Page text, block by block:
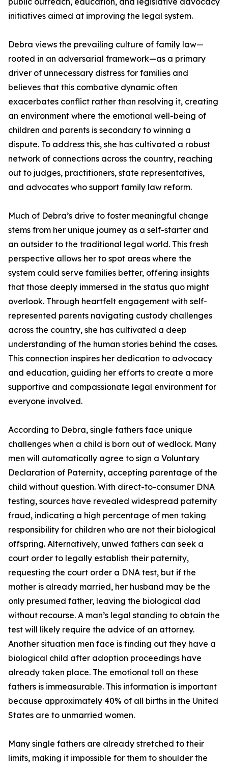
initiatives aimed at improving the legal system.
Debra views the prevailing culture of family law—
rooted in an adversarial framework—as a primary
driver of unnecessary distress for families and
believes that this combative dynamic often
exacerbates conflict rather than resolving it, creating
an environment where the emotional well-being of
children and parents is secondary to winning a
dispute. To address this, she has cultivated a robust
network of connections across the country, reaching
out to judges, practitioners, state representatives,
and advocates who support family law reform.
Much of Debra’s drive to foster meaningful change
stems from her unique journey as a self-starter and
an outsider to the traditional legal world. This fresh
perspective allows her to spot areas where the
system could serve families better, offering insights
that those deeply immersed in the status quo might
overlook. Through heartfelt engagement with self-
represented parents navigating custody challenges
across the country, she has cultivated a deep
understanding of the human stories behind the cases.
This connection inspires her dedication to advocacy
and education, guiding her efforts to create a more
supportive and compassionate legal environment for
everyone involved.
According to Debra, single fathers face unique
challenges when a child is born out of wedlock. Many
men will automatically agree to sign a Voluntary
Declaration of Paternity, accepting parentage of the
child without question. With direct-to-consumer DNA
testing, sources have revealed widespread paternity
fraud, indicating a high percentage of men taking
responsibility for children who are not their biological
offspring. Alternatively, unwed fathers can seek a
court order to legally establish their paternity,
requesting the court order a DNA test, but if the
mother is already married, her husband may be the
only presumed father, leaving the biological dad
without recourse. A man’s legal standing to obtain the
test will likely require the advice of an attorney.
Another situation men face is finding out they have a
biological child after adoption proceedings have
already taken place. The emotional toll on these
fathers is immeasurable. This information is important
because approximately 40% of all births in the United
States are to unmarried women.
Many single fathers are already stretched to their
limits, making it impossible for them to shoulder the